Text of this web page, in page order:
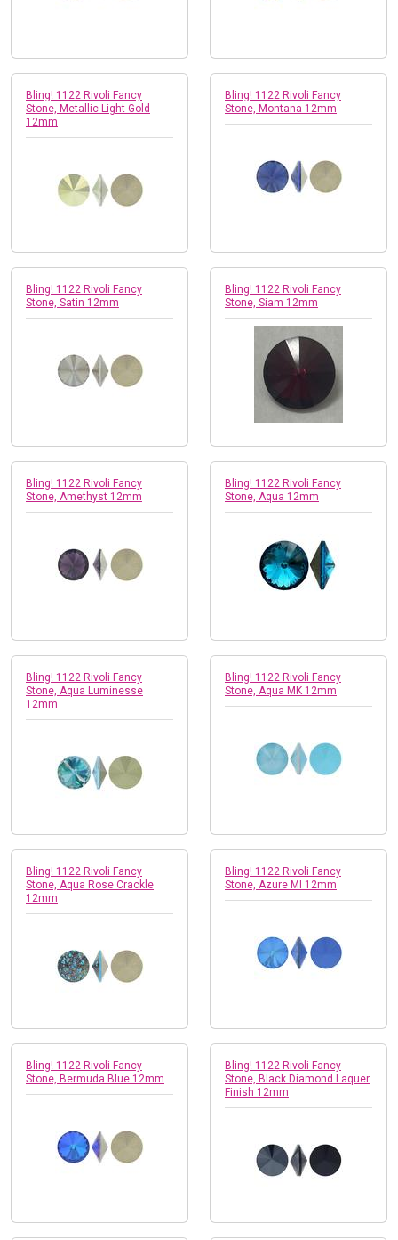
Bling! 1122 Rivoli Fancy
Stone, Metallic Light Gold
12mm
Bling! 1122 Rivoli Fancy
Stone, Montana 12mm
Bling! 1122 Rivoli Fancy
Stone, Satin 12mm
Bling! 1122 Rivoli Fancy
Stone, Siam 12mm
Bling! 1122 Rivoli Fancy
Stone, Amethyst 12mm
Bling! 1122 Rivoli Fancy
Stone, Aqua 12mm
Bling! 1122 Rivoli Fancy
Stone, Aqua Luminesse
12mm
Bling! 1122 Rivoli Fancy
Stone, Aqua MK 12mm
Bling! 1122 Rivoli Fancy
Stone, Aqua Rose Crackle
12mm
Bling! 1122 Rivoli Fancy
Stone, Azure MI 12mm
Bling! 1122 Rivoli Fancy
Stone, Bermuda Blue 12mm
Bling! 1122 Rivoli Fancy
Stone, Black Diamond Laquer
Finish 12mm